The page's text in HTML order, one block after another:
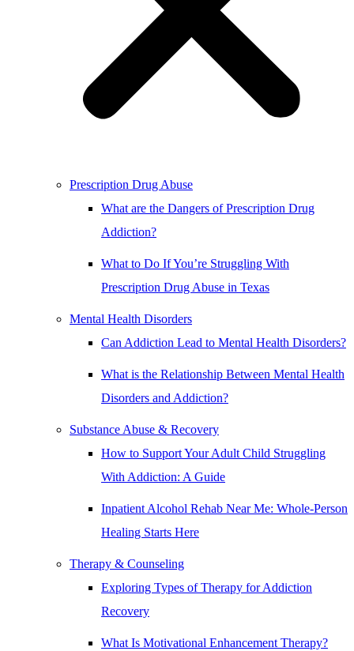
Prescription Drug Abuse
What are the Dangers of Prescription Drug
Addiction?
What to Do If You’re Struggling With
Prescription Drug Abuse in Texas
Mental Health Disorders
Can Addiction Lead to Mental Health Disorders?
What is the Relationship Between Mental Health
Disorders and Addiction?
Substance Abuse & Recovery
How to Support Your Adult Child Struggling
With Addiction: A Guide
Inpatient Alcohol Rehab Near Me: Whole-Person
Healing Starts Here
Therapy & Counseling
Exploring Types of Therapy for Addiction
Recovery
What Is Motivational Enhancement Therapy?